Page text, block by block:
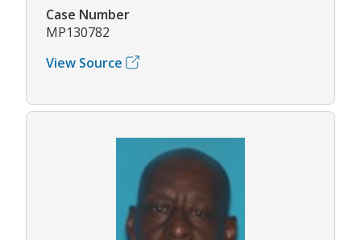
Case Number
MP130782
View Source